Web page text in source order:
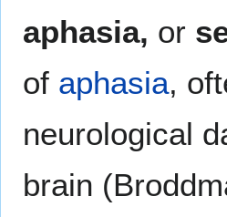
aphasia, or
of aphasia,
neurological
brain